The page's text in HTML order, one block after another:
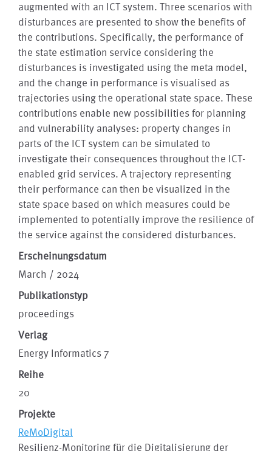
augmented with an ICT system. Three scenarios with
disturbances are presented to show the benefits of
the contributions. Specifically, the performance of
the state estimation service considering the
disturbances is investigated using the meta model,
and the change in performance is visualised as
trajectories using the operational state space. These
contributions enable new possibilities for planning
and vulnerability analyses: property changes in
parts of the ICT system can be simulated to
investigate their consequences throughout the ICT-
enabled grid services. A trajectory representing
their performance can then be visualized in the
state space based on which measures could be
implemented to potentially improve the resilience of
the service against the considered disturbances.
Erscheinungsdatum
March / 2024
Publikationstyp
proceedings
Verlag
Energy Informatics 7
Reihe
20
Projekte
ReMoDigital
Resilienz-Monitoring für die Digitalisierung der